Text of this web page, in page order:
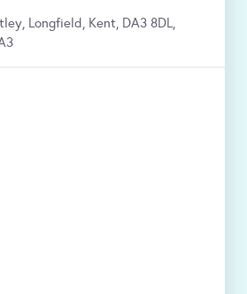
Longfield, Kent, DA3 8DL,